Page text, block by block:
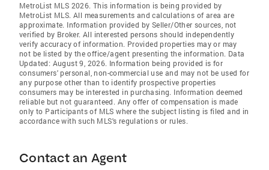
MetroList MLS 2026. This information is being provided by
MetroList MLS. All measurements and calculations of area are
approximate. Information provided by Seller/Other sources, not
verified by Broker. All interested persons should independently
verify accuracy of information. Provided properties may or may
not be listed by the office/agent presenting the information. Data
Updated: August 9, 2026. Information being provided is for
consumers' personal, non-commercial use and may not be used for
any purpose other than to identify prospective properties
consumers may be interested in purchasing. Information deemed
reliable but not guaranteed. Any offer of compensation is made
only to Participants of MLS where the subject listing is filed and in
accordance with such MLS's regulations or rules.
Contact an Agent